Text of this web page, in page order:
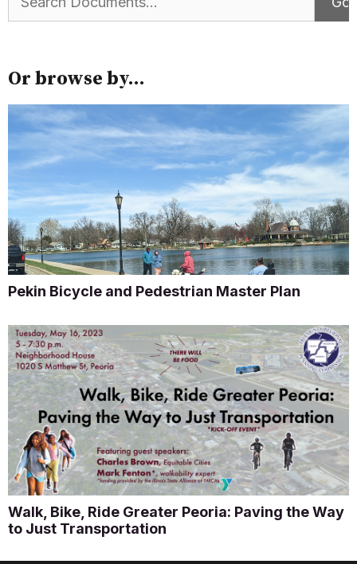
Or browse by...
Pekin Bicycle and Pedestrian Master Plan
Walk, Bike, Ride Greater Peoria: Paving the Way
to Just Transportation